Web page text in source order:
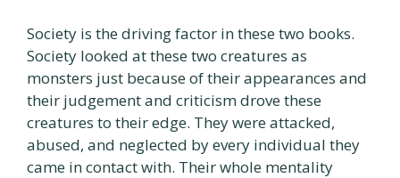
Society is the driving factor in these two books.
Society looked at these two creatures as
monsters just because of their appearances and
their judgement and criticism drove these
creatures to their edge. They were attacked,
abused, and neglected by every individual they
came in contact with. Their whole mentality